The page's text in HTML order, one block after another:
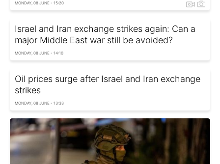
MONDAY, 08 JUNE - 15:20
Israel and Iran exchange strikes again: Can a
major Middle East war still be avoided?
MONDAY, 08 JUNE - 14:10
Oil prices surge after Israel and Iran exchange
strikes
MONDAY, 08 JUNE - 13:33